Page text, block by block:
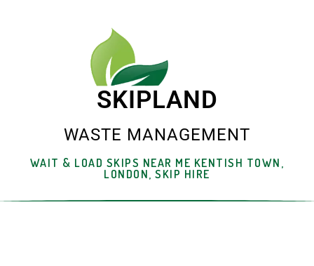
SKIPLAND
WASTE MANAGEMENT
WAIT & LOAD SKIPS NEAR ME KENTISH TOWN,
LONDON, SKIP HIRE